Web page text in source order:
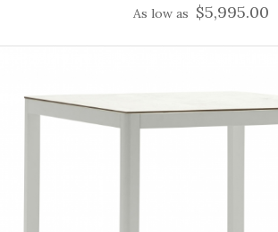
As low as $5,995.00